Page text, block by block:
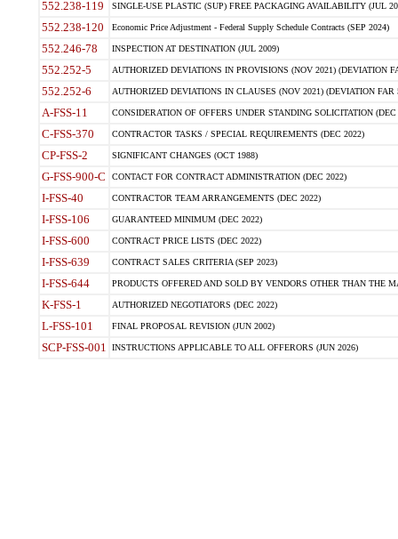
552.238-119 SINGLE-USE PLASTIC (SUP) FREE PACKAGING AVAILABILITY (JUL
552.238-120 Economic Price Adjustment - Federal Supply Schedule Contracts (SEP 2024)
552.246-78 INSPECTION AT DESTINATION (JUL 2009)
552.252-5 AUTHORIZED DEVIATIONS IN PROVISIONS (NOV 2021) (DEVIATION
552.252-6 AUTHORIZED DEVIATIONS IN CLAUSES (NOV 2021) (DEVIATION FAR
A-FSS-11 CONSIDERATION OF OFFERS UNDER STANDING SOLICITATION (DEC
C-FSS-370 CONTRACTOR TASKS / SPECIAL REQUIREMENTS (DEC 2022)
CP-FSS-2 SIGNIFICANT CHANGES (OCT 1988)
G-FSS-900-C CONTACT FOR CONTRACT ADMINISTRATION (DEC 2022)
I-FSS-40 CONTRACTOR TEAM ARRANGEMENTS (DEC 2022)
I-FSS-106 GUARANTEED MINIMUM (DEC 2022)
I-FSS-600 CONTRACT PRICE LISTS (DEC 2022)
I-FSS-639 CONTRACT SALES CRITERIA (SEP 2023)
I-FSS-644 PRODUCTS OFFERED AND SOLD BY VENDORS OTHER THAN THE
K-FSS-1 AUTHORIZED NEGOTIATORS (DEC 2022)
L-FSS-101 FINAL PROPOSAL REVISION (JUN 2002)
SCP-FSS-001 INSTRUCTIONS APPLICABLE TO ALL OFFERORS (JUN 2026)